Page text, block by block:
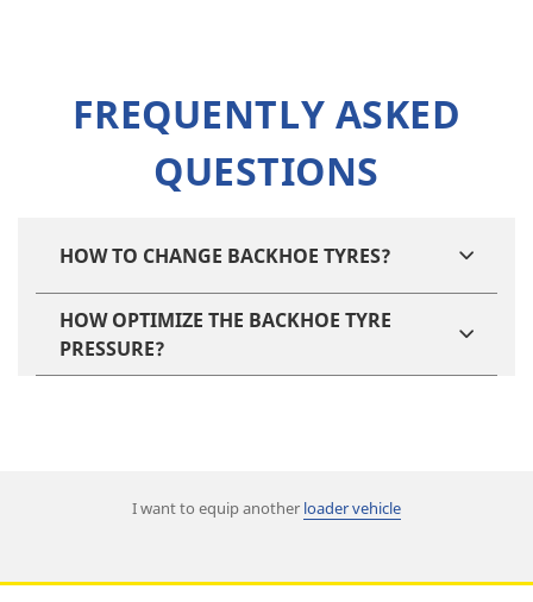
FREQUENTLY ASKED
QUESTIONS
HOW TO CHANGE BACKHOE TYRES?
HOW OPTIMIZE THE BACKHOE TYRE
PRESSURE?
I want to equip another loader vehicle